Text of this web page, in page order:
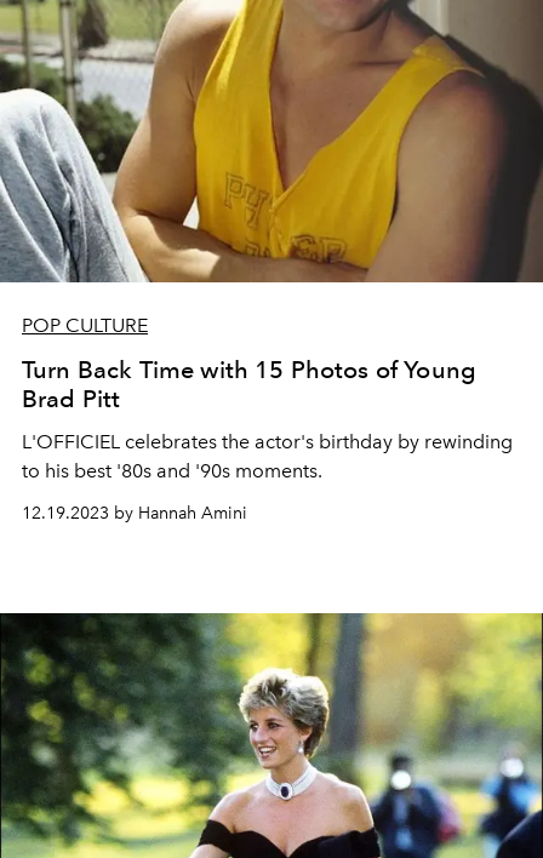
POP CULTURE
Turn Back Time with 15 Photos of Young
Brad Pitt
L'OFFICIEL celebrates the actor's birthday by rewinding
to his best '80s and '90s moments.
12.19.2023 by Hannah Amini